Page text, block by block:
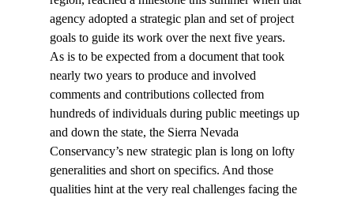
agency adopted a strategic plan and set of project
goals to guide its work over the next five years.
As is to be expected from a document that took
nearly two years to produce and involved
comments and contributions collected from
hundreds of individuals during public meetings up
and down the state, the Sierra Nevada
Conservancy’s new strategic plan is long on lofty
generalities and short on specifics. And those
qualities hint at the very real challenges facing the